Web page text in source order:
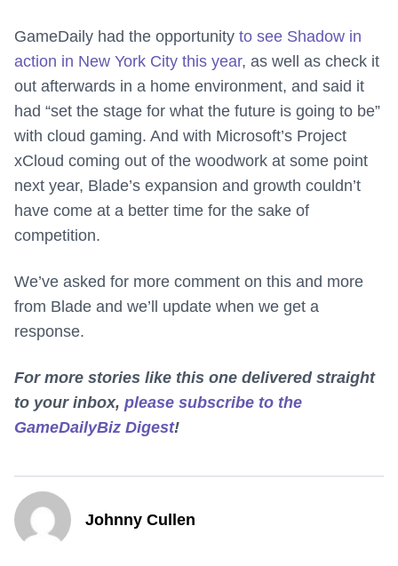
GameDaily had the opportunity to see Shadow in
action in New York City this year, as well as check it
out afterwards in a home environment, and said it
had “set the stage for what the future is going to be”
with cloud gaming. And with Microsoft’s Project
xCloud coming out of the woodwork at some point
next year, Blade’s expansion and growth couldn’t
have come at a better time for the sake of
competition.
We’ve asked for more comment on this and more
from Blade and we’ll update when we get a
response.
For more stories like this one delivered straight
to your inbox, please subscribe to the
GameDailyBiz Digest!
Johnny Cullen